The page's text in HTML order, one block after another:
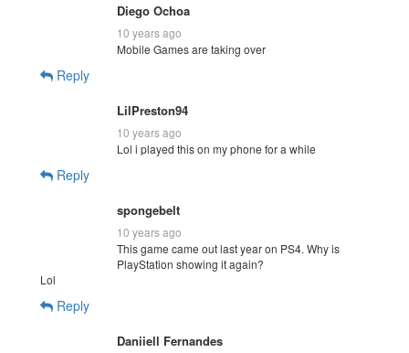
Diego Ochoa
10 years ago
Mobile Games are taking over
Reply
LilPreston94
10 years ago
Lol i played this on my phone for a while
Reply
spongebelt
10 years ago
This game came out last year on PS4. Why is
PlayStation showing it again?
Lol
Reply
Daniiell Fernandes